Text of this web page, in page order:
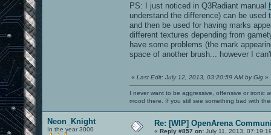
PS: I just noticed in Q3Radiant manual
understand the difference) can be
and then be used for having marks
different textures depending from
have some problems (the mark
space of another brush... however I
« Last Edit: July 12, 2013, 03:20:59 AM by Gig »
I never want to be aggressive, offensive or ironic
mood there. If you still see something bad with
Neon_Knight
In the year 3000
Re: [WIP] OpenArena
« Reply #857 on: July 11, 2013,